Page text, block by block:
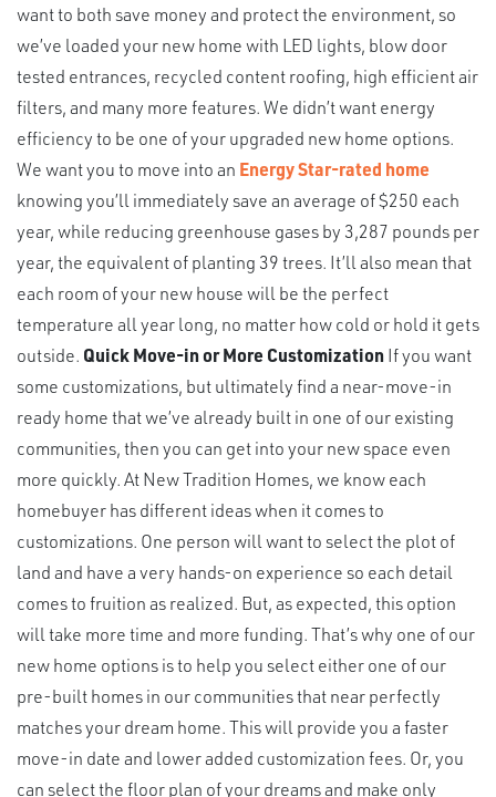
want to both save money and protect the environment, so
we’ve loaded your new home with LED lights, blow door
tested entrances, recycled content roofing, high efficient air
filters, and many more features. We didn’t want energy
efficiency to be one of your upgraded new home options.
We want you to move into an Energy Star-rated home
knowing you’ll immediately save an average of $250 each
year, while reducing greenhouse gases by 3,287 pounds per
year, the equivalent of planting 39 trees. It’ll also mean that
each room of your new house will be the perfect
temperature all year long, no matter how cold or hold it gets
outside. Quick Move-in or More CustomizationIf you want
some customizations, but ultimately find a near-move-in
ready home that we’ve already built in one of our existing
communities, then you can get into your new space even
more quickly. At New Tradition Homes, we know each
homebuyer has different ideas when it comes to
customizations. One person will want to select the plot of
land and have a very hands-on experience so each detail
comes to fruition as realized. But, as expected, this option
will take more time and more funding. That’s why one of our
new home options is to help you select either one of our
pre-built homes in our communities that near perfectly
matches your dream home. This will provide you a faster
move-in date and lower added customization fees. Or, you
can select the floor plan of your dreams and make only